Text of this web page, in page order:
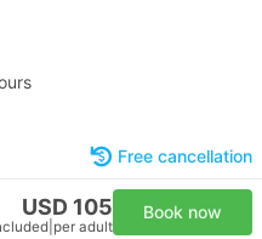
Free cancellation
USD 105
per adult
Book now